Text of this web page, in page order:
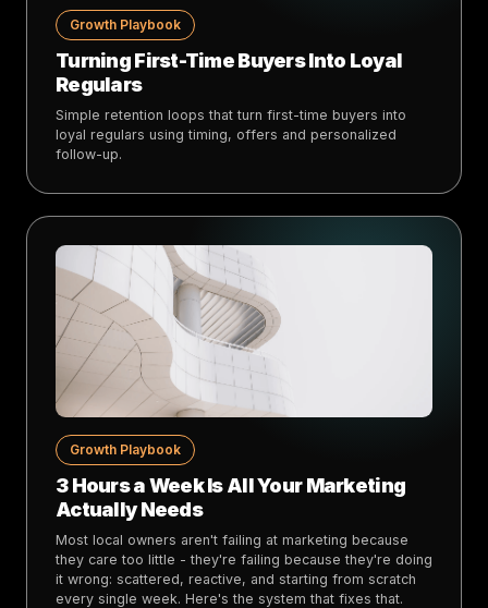
Growth Playbook
Turning First-Time Buyers Into Loyal
Regulars
Simple retention loops that turn first-time buyers into
loyal regulars using timing, offers and personalized
follow-up.
Growth Playbook
3 Hours a Week Is All Your Marketing
Actually Needs
Most local owners aren't failing at marketing because
they care too little - they're failing because they're doing
it wrong: scattered, reactive, and starting from scratch
every single week. Here's the system that fixes that.